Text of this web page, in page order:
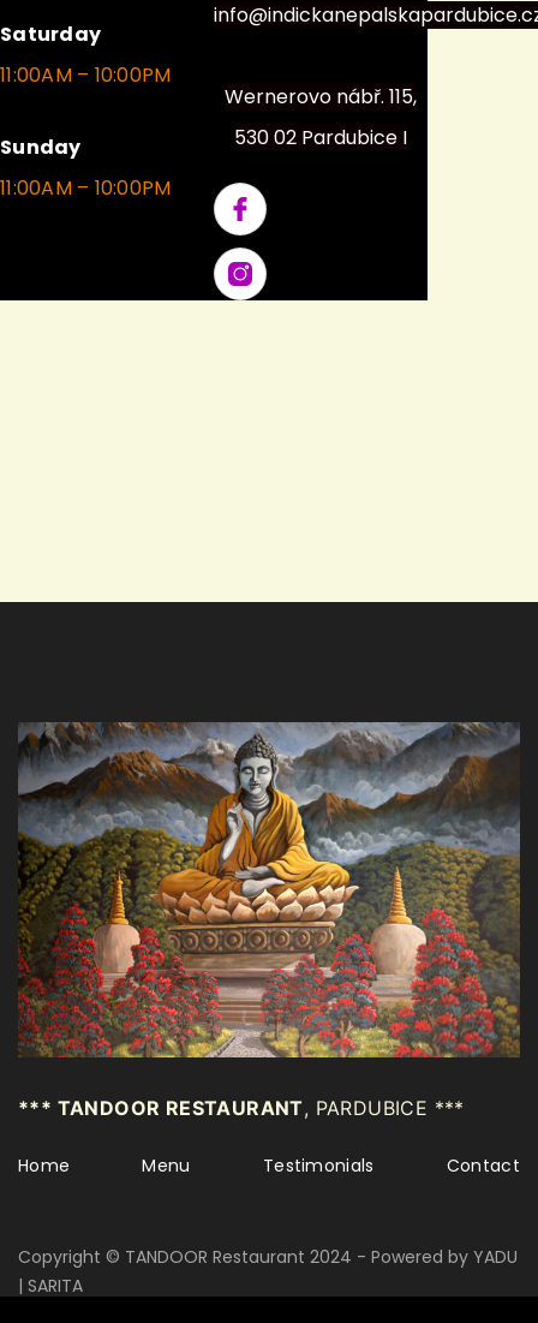
Saturday
11:00AM – 10:00PM
Sunday
11:00AM – 10:00PM
Wernerovo nábř. 115,
530 02 Pardubice I
*** TANDOOR RESTAURANT, PARDUBICE ***
Home Menu Testimonials Contact
Copyright © TANDOOR Restaurant 2024 - Powered by YADU
| SARITA